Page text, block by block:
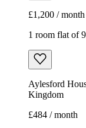
£1,200 / month
1 room flat of
Aylesford
Kingdom
£484 / month